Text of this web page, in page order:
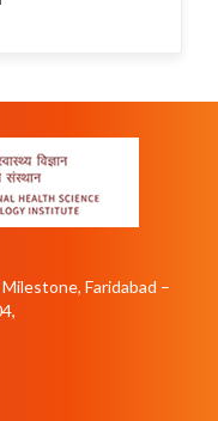
Faridabad –